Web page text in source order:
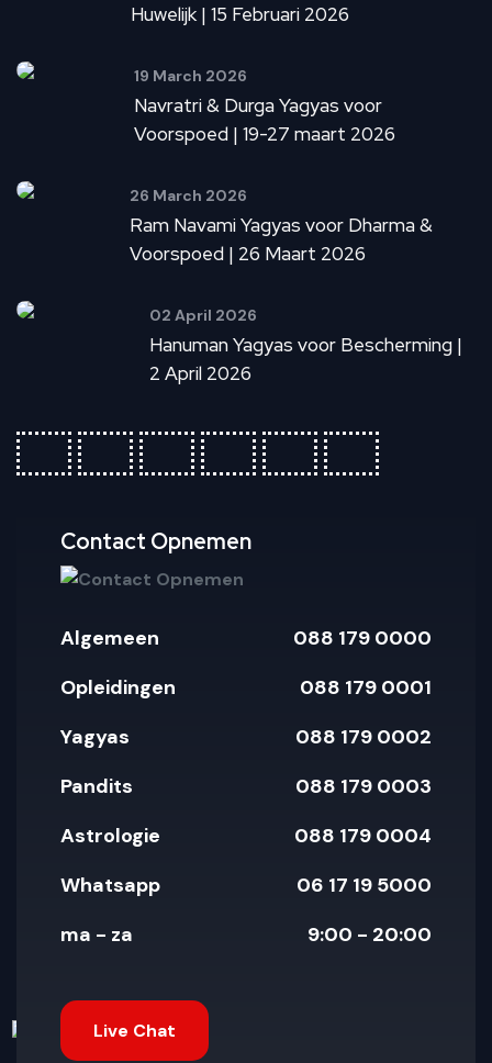
Contact Opnemen
Algemeen
088 179 0000
Opleidingen
088 179 0001
Yagyas
088 179 0002
Pandits
088 179 0003
Astrologie
088 179 0004
Whatsapp
06 17 19 5000
ma - za
9:00 - 20:00
Live Chat
Huwelijk | 15 Februari 2026
19 March 2026
Navratri & Durga Yagyas voor
Voorspoed | 19-27 maart 2026
26 March 2026
Ram Navami Yagyas voor Dharma &
Voorspoed | 26 Maart 2026
02 April 2026
Hanuman Yagyas voor Bescherming |
2 April 2026
fab
fa-
fab
fa-
pay
fab
fa-
paypal
fab
fa-
amex
fab
fa-
fab
fa-